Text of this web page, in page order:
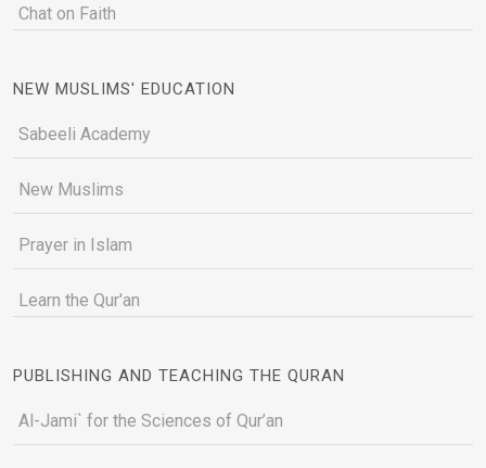
Chat on Faith
NEW MUSLIMS' EDUCATION
Sabeeli Academy
New Muslims
Prayer in Islam
Learn the Qur'an
PUBLISHING AND TEACHING THE QURAN
Al-Jami` for the Sciences of Qur’an